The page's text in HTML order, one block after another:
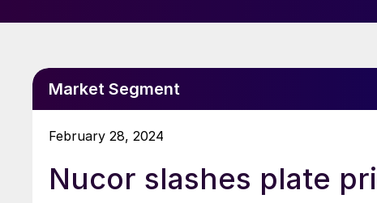
Market Segment
February 28, 2024
Nucor slashes plate